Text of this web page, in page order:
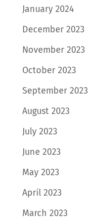
January 2024
December 2023
November 2023
October 2023
September 2023
August 2023
July 2023
June 2023
May 2023
April 2023
March 2023